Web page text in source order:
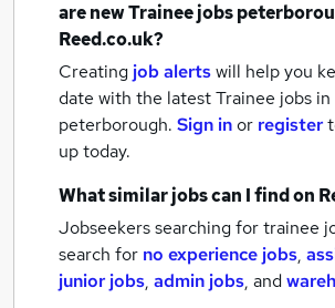
are newTrainee jobs
Reed.co.uk?
Creating job alertswill help you
date with the latestTrainee jobs in
peterborough. Sign inor register
up today.
What similar jobs can I find on
Jobseekers searching for trainee
search for no experience jobs,
junior jobs, admin jobs, and